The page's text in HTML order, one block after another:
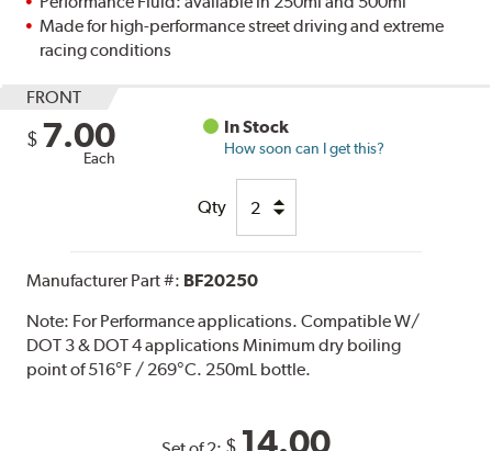
Made for high-performance street driving and extreme
racing conditions
FRONT
$ 7.00
Each
In Stock
How soon can I get this?
Qty
Manufacturer Part #: BF20250
Note: For Performance applications. Compatible W/
DOT 3 & DOT 4 applications Minimum dry boiling
point of 516°F / 269°C. 250mL bottle.
14.00